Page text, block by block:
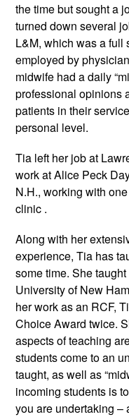
the time but sought a
turned down several
L&M, which was a full
employed by
midwife had a daily
professional opinions
patients in their
personal level.
Tia left her job at
work at Alice Peck
N.H., working with
clinic .
Along with her
experience, Tia has
some time. She
University of New
her work as an RCF,
Choice Award twice.
aspects of teaching
students come to an
taught, as well as
incoming students is
you are undertaking –